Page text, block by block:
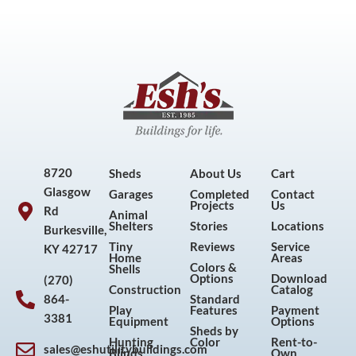
8720
Glasgow
Rd
Burkesville,
KY 42717
(270)
864-
3381
sales@eshutilitybuildings.com
Sheds
Garages
Animal
Shelters
Tiny
Home
Shells
Construction
Play
Equipment
Hunting
About Us
Completed
Projects
Stories
Reviews
Colors &
Options
Standard
Features
Sheds by
Color
Cart
Contact
Us
Locations
Service
Areas
Download
Catalog
Payment
Options
Rent-to-